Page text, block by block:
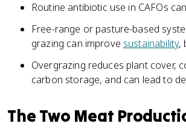
Routine antibiotic use in CAFOs
Free-range or pasture-based
grazing can improve sustainability,
Overgrazing reduces plant cover,
carbon storage, and can lead to
The Two Meat